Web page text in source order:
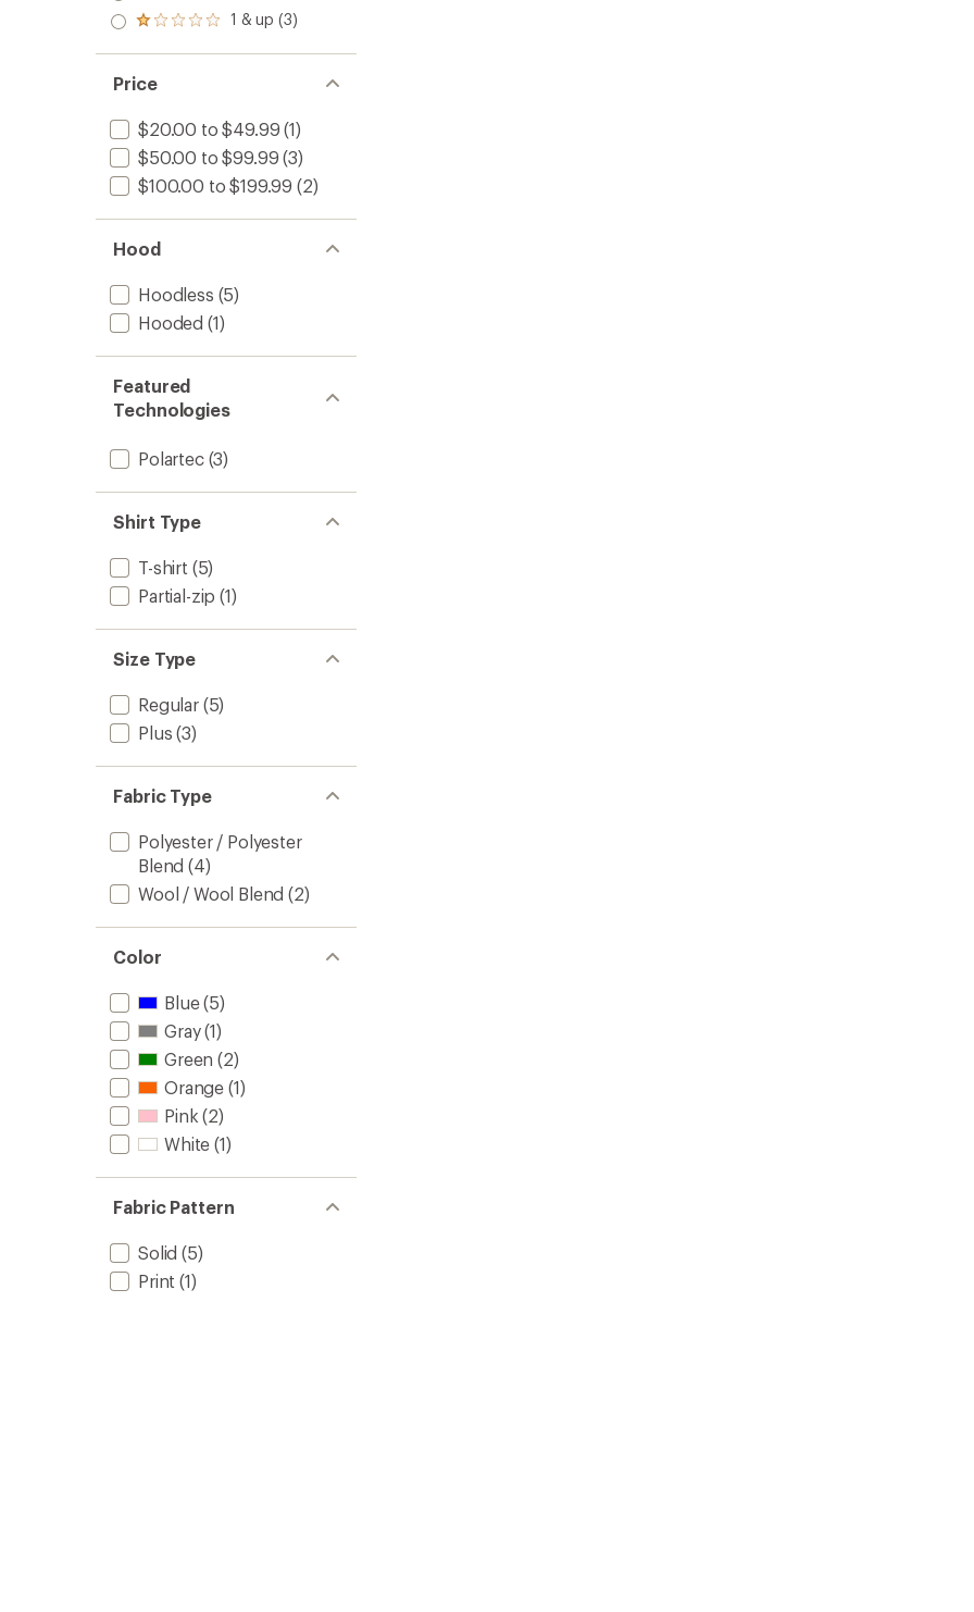
stars
out
of 5
2.0
out
of 5
Rated
out
of 5
stars
1 & up (3)
Price
$20.00 to $49.99 (1)
$50.00 to $99.99 (3)
$100.00 to $199.99 (2)
Hood
Hoodless (5)
Hooded (1)
Featured
Technologies
Polartec(3)
Shirt Type
T-shirt (5)
Partial-zip (1)
Size Type
Regular(5)
Plus (3)
Fabric Type
Polyester / Polyester
Blend (4)
Wool / Wool Blend (2)
Color
Blue(5)
Gray(1)
Green (2)
Orange (1)
Pink (2)
White (1)
Fabric Pattern
Solid (5)
Print (1)